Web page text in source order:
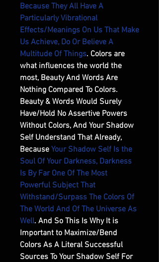
Because They All Have A
Particularly Vibrational
Effects/Meanings On Us That Make
Us Achieve, Do Or Believe A
Multitude Of Things. Colors are
what influences the world the
most, Beauty And Words Are
Nothing Compared To Colors.
Beauty & Words Would Surely
Have/Hold No Assertive Powers
Without Colors, And Your Shadow
Self Understand That Already,
Because Your Shadow Self Is the
Soul Of Your Darkness, Darkness
Is By Far One Of The Most
Powerful Subject That
Withstand/Surpass The Colors Of
The World And Of The Universe As
Well. And So This Is Why It is
Important to Maximize/Bend
Colors As A Literal Successful
Sources To Your Shadow Self For